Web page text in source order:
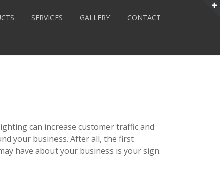
SERVICES GALLERY CONTACT
can increase customer traffic and
your business. After all, the first
have about your business is your sign.